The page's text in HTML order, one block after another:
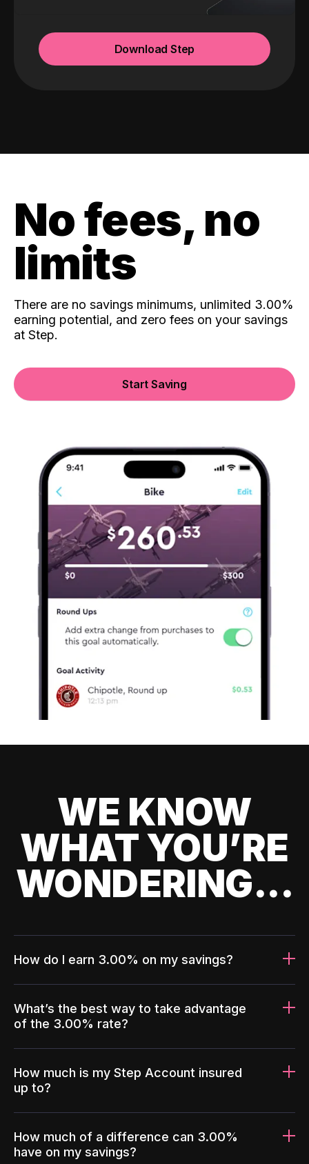
Download Step
No fees, no
limits
There are no savings minimums, unlimited 3.00%
earning potential, and zero fees on your savings
at Step.
Start Saving
WE KNOW
WHAT YOU’RE
WONDERING...
How do I earn 3.00% on my savings?
What’s the best way to take advantage
of the 3.00% rate?
How much is my Step Account insured
up to?
How much of a difference can 3.00%
have on my savings?